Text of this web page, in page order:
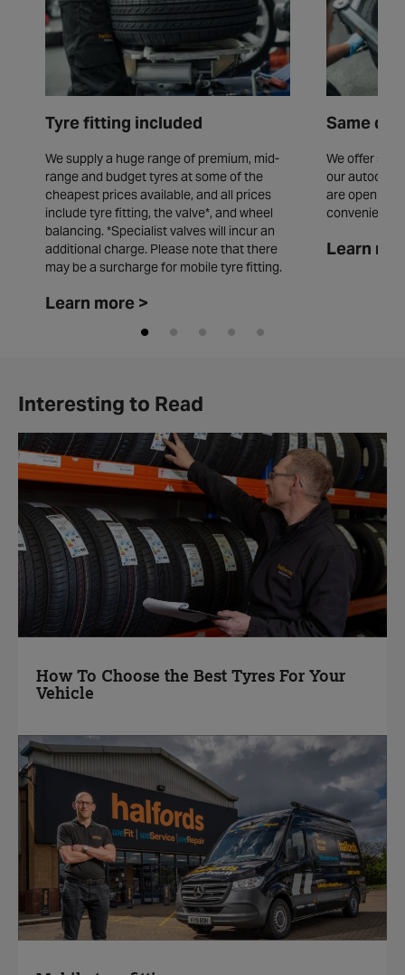
Tyre fitting included
We supply a huge range of premium, mid-
range and budget tyres at some of the
cheapest prices available, and all prices
include tyre fitting, the valve*, and wheel
balancing. *Specialist valves will incur an
additional charge. Please note that there
may be a surcharge for mobile tyre fitting.
Learn more >
Same
We offer
our
are open
convenience.
Learn
Interesting to Read
How To Choose the Best Tyres For Your
Vehicle